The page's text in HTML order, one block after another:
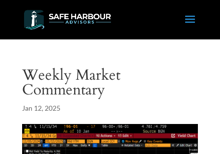
Weekly Market
Commentary
Jan 12, 2025